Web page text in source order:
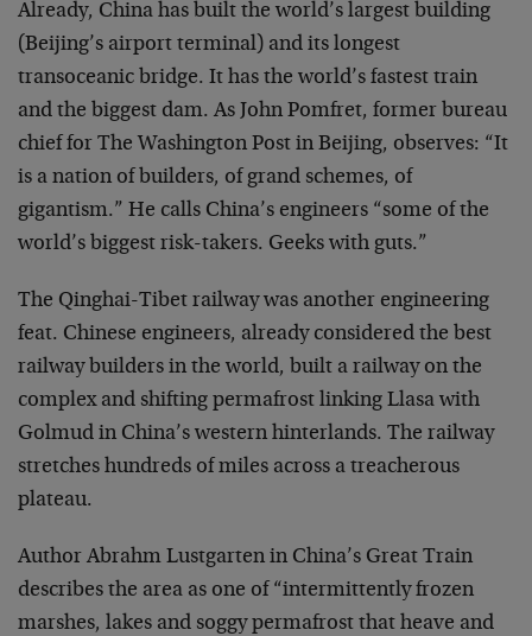
Already, China has built the world’s largest building
(Beijing’s airport terminal) and its longest
transoceanic bridge. It has the world’s fastest train
and the biggest dam. As John Pomfret, former bureau
chief for The Washington Post in Beijing, observes: “It
is a nation of builders, of grand schemes, of
gigantism.” He calls China’s engineers “some of the
world’s biggest risk-takers. Geeks with guts.”
The Qinghai-Tibet railway was another engineering
feat. Chinese engineers, already considered the best
railway builders in the world, built a railway on the
complex and shifting permafrost linking Llasa with
Golmud in China’s western hinterlands. The railway
stretches hundreds of miles across a treacherous
plateau.
Author Abrahm Lustgarten in China’s Great Train
describes the area as one of “intermittently frozen
marshes, lakes and soggy permafrost that heave and